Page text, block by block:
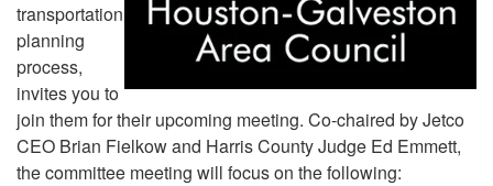
transportation
planning
process,
invites you to
join them for their upcoming meeting. Co-chaired by Jetco
CEO Brian Fielkow and Harris County Judge Ed Emmett,
the committee meeting will focus on the following: